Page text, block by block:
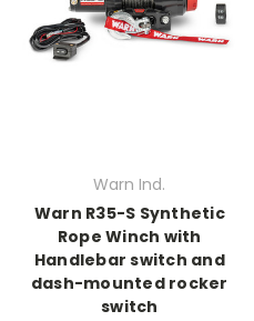
Warn Ind.
Warn R35-S Synthetic
Rope Winch with
Handlebar switch and
dash-mounted rocker
switch